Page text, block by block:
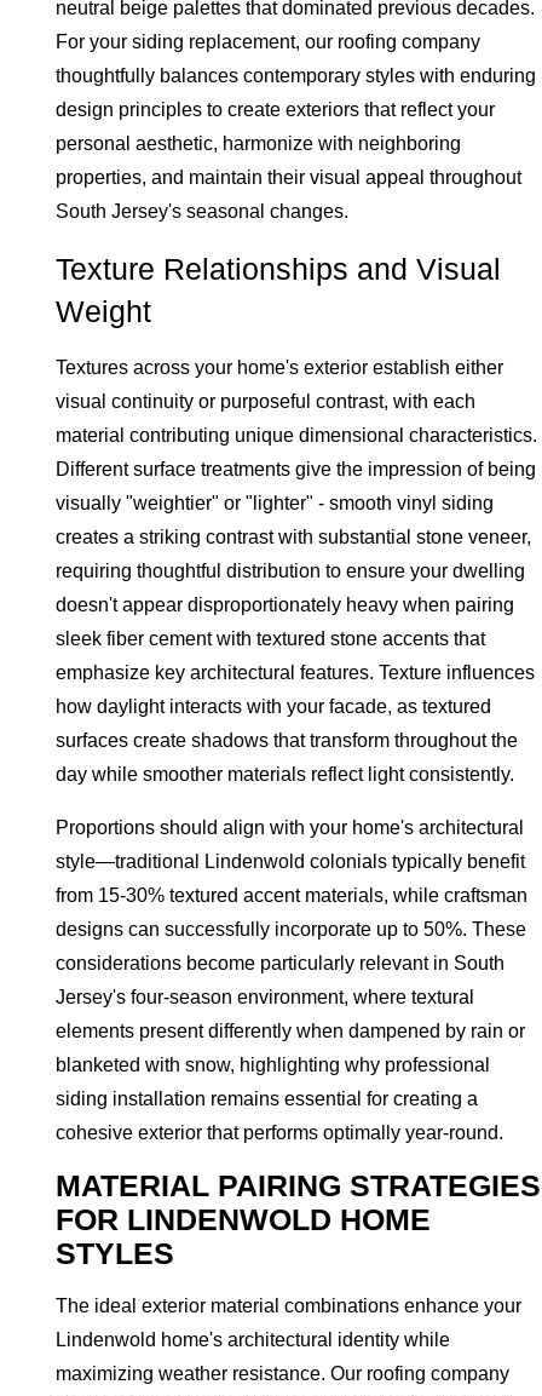
neutral beige palettes that dominated previous decades.
For your siding replacement, our roofing company
thoughtfully balances contemporary styles with enduring
design principles to create exteriors that reflect your
personal aesthetic, harmonize with neighboring
properties, and maintain their visual appeal throughout
South Jersey's seasonal changes.
Texture Relationships and Visual
Weight
Textures across your home's exterior establish either
visual continuity or purposeful contrast, with each
material contributing unique dimensional characteristics.
Different surface treatments give the impression of being
visually "weightier" or "lighter" - smooth vinyl siding
creates a striking contrast with substantial stone veneer,
requiring thoughtful distribution to ensure your dwelling
doesn't appear disproportionately heavy when pairing
sleek fiber cement with textured stone accents that
emphasize key architectural features. Texture influences
how daylight interacts with your facade, as textured
surfaces create shadows that transform throughout the
day while smoother materials reflect light consistently.
Proportions should align with your home's architectural
style—traditional Lindenwold colonials typically benefit
from 15-30% textured accent materials, while craftsman
designs can successfully incorporate up to 50%. These
considerations become particularly relevant in South
Jersey's four-season environment, where textural
elements present differently when dampened by rain or
blanketed with snow, highlighting why professional
siding installation remains essential for creating a
cohesive exterior that performs optimally year-round.
MATERIAL PAIRING STRATEGIES
FOR LINDENWOLD HOME
STYLES
The ideal exterior material combinations enhance your
Lindenwold home's architectural identity while
maximizing weather resistance. Our roofing company